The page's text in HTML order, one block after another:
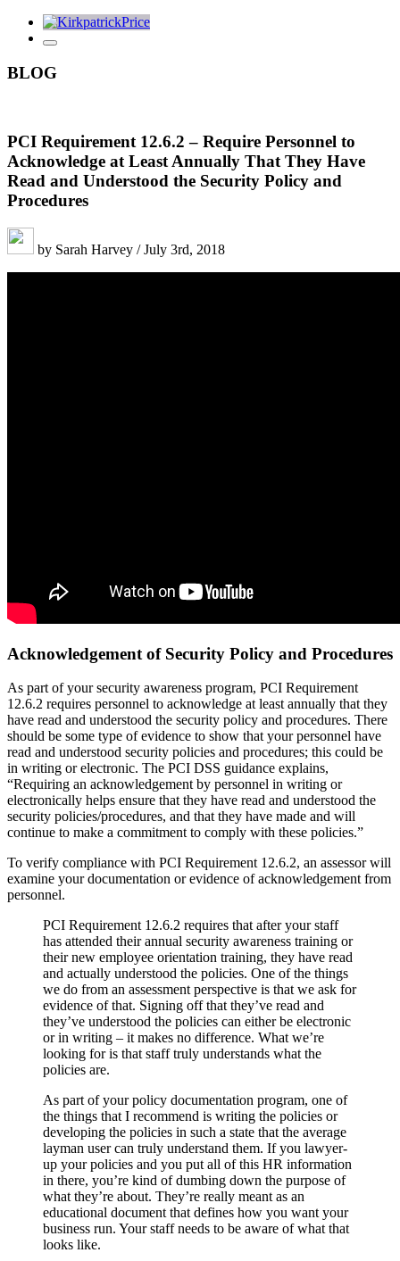
BLOG
PCI Requirement 12.6.2 – Require Personnel to
Acknowledge at Least Annually That They Have
Read and Understood the Security Policy and
Procedures
by Sarah Harvey / July 3rd, 2018
Acknowledgement of Security Policy and Procedures
As part of your security awareness program, PCI Requirement
12.6.2 requires personnel to acknowledge at least annually that they
have read and understood the security policy and procedures. There
should be some type of evidence to show that your personnel have
read and understood security policies and procedures; this could be
in writing or electronic. The PCI DSS guidance explains,
“Requiring an acknowledgement by personnel in writing or
electronically helps ensure that they have read and understood the
security policies/procedures, and that they have made and will
continue to make a commitment to comply with these policies.”
To verify compliance with PCI Requirement 12.6.2, an assessor will
examine your documentation or evidence of acknowledgement from
personnel.
PCI Requirement 12.6.2 requires that after your staff
has attended their annual security awareness training or
their new employee orientation training, they have read
and actually understood the policies. One of the things
we do from an assessment perspective is that we ask for
evidence of that. Signing off that they’ve read and
they’ve understood the policies can either be electronic
or in writing – it makes no difference. What we’re
looking for is that staff truly understands what the
policies are.
As part of your policy documentation program, one of
the things that I recommend is writing the policies or
developing the policies in such a state that the average
layman user can truly understand them. If you lawyer-
up your policies and you put all of this HR information
in there, you’re kind of dumbing down the purpose of
what they’re about. They’re really meant as an
educational document that defines how you want your
business run. Your staff needs to be aware of what that
looks like.